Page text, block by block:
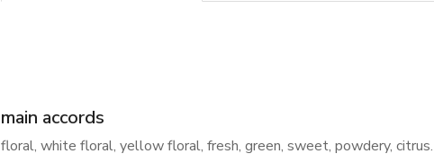
main accords
floral, white floral, yellow floral, fresh, green, sweet, powdery, citrus.